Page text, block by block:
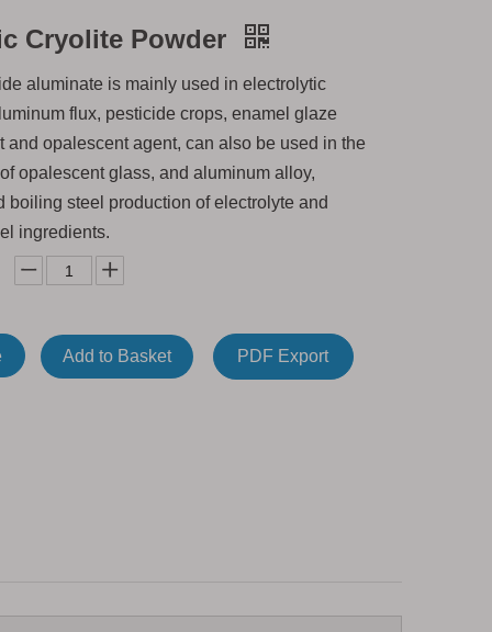
Cryolite Powder
aluminate is mainly used in electrolytic
flux, pesticide crops, enamel glaze
and opalescent agent, can also be used in the
opalescent glass, and aluminum alloy,
boiling steel production of electrolyte and
ingredients.
Add to Basket PDF Export